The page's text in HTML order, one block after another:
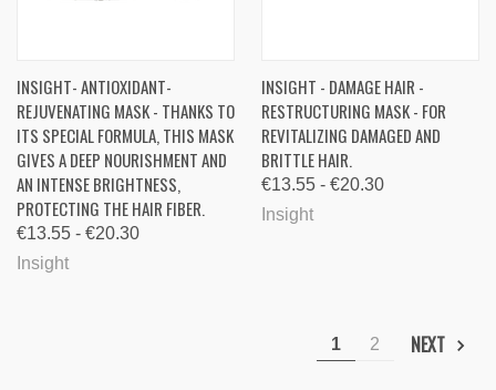
INSIGHT- ANTIOXIDANT-
REJUVENATING MASK - THANKS TO
ITS SPECIAL FORMULA, THIS MASK
GIVES A DEEP NOURISHMENT AND
AN INTENSE BRIGHTNESS,
PROTECTING THE HAIR FIBER.
€13.55 - €20.30
Insight
INSIGHT - DAMAGE HAIR -
RESTRUCTURING MASK - FOR
REVITALIZING DAMAGED AND
BRITTLE HAIR.
€13.55 - €20.30
Insight
1 2 NEXT